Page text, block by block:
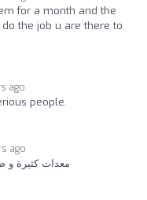
for a month and the
the job u are there to
ago
people.
ago
معدات كثيرة و